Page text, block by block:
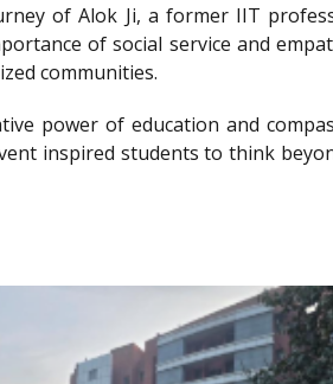
of Alok Ji, a former IIT
of social service and
communities.
power of education and
inspired students to think